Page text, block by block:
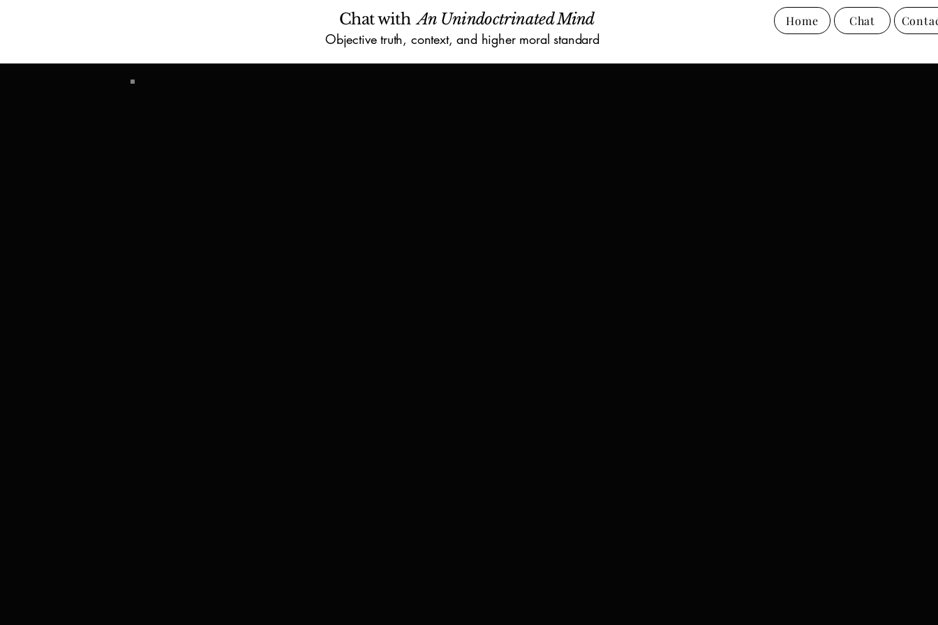
Chat withAn Unindoctrinated Mind
Objective truth, context, and higher moral standard
Home Chat